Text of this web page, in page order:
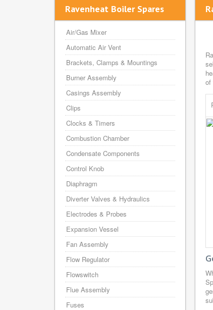
of
Ravenheat Boiler Spares
Air/Gas Mixer
Automatic Air Vent
Brackets, Clamps & Mountings
Burner Assembly
Casings Assembly
Clips
Clocks & Timers
Combustion Chamber
Condensate Components
Control Knob
Diaphragm
Diverter Valves & Hydraulics
Electrodes & Probes
Expansion Vessel
Fan Assembly
Flow Regulator
Flowswitch
Flue Assembly
Fuses